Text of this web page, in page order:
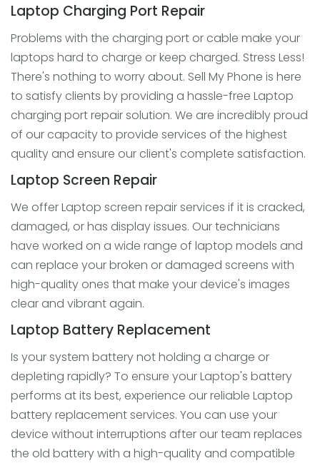
Laptop Charging Port Repair
Problems with the charging port or cable make your
laptops hard to charge or keep charged. Stress Less!
There's nothing to worry about. Sell My Phone is here
to satisfy clients by providing a hassle-free Laptop
charging port repair solution. We are incredibly proud
of our capacity to provide services of the highest
quality and ensure our client's complete satisfaction.
Laptop Screen Repair
We offer Laptop screen repair services if it is cracked,
damaged, or has display issues. Our technicians
have worked on a wide range of laptop models and
can replace your broken or damaged screens with
high-quality ones that make your device's images
clear and vibrant again.
Laptop Battery Replacement
Is your system battery not holding a charge or
depleting rapidly? To ensure your Laptop's battery
performs at its best, experience our reliable Laptop
battery replacement services. You can use your
device without interruptions after our team replaces
the old battery with a high-quality and compatible